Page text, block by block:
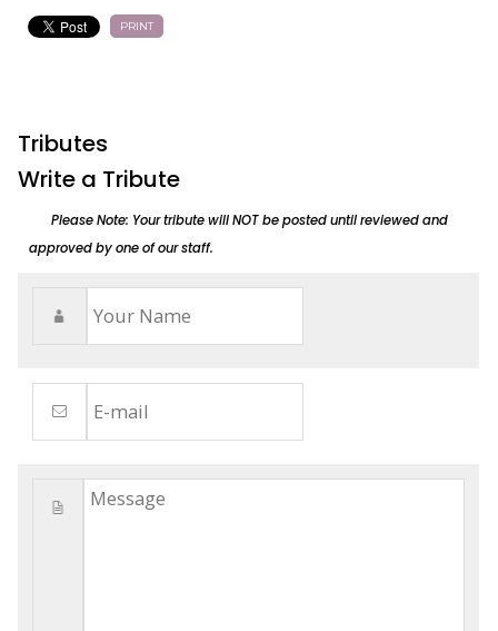
PRINT
Tributes
Write a Tribute
Please Note: Your tribute will NOT be posted until reviewed and
approved by one of our staff.